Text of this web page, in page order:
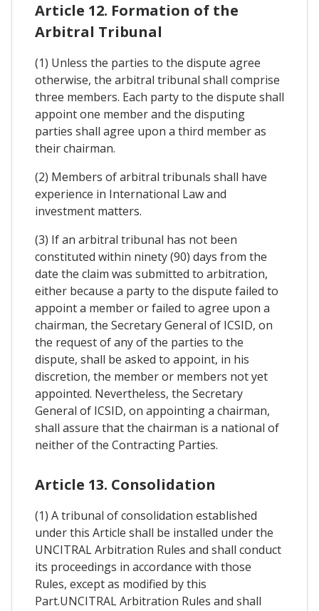
Article 12. Formation of the
Arbitral Tribunal
(1) Unless the parties to the dispute agree
otherwise, the arbitral tribunal shall comprise
three members. Each party to the dispute shall
appoint one member and the disputing
parties shall agree upon a third member as
their chairman.
(2) Members of arbitral tribunals shall have
experience in International Law and
investment matters.
(3) If an arbitral tribunal has not been
constituted within ninety (90) days from the
date the claim was submitted to arbitration,
either because a party to the dispute failed to
appoint a member or failed to agree upon a
chairman, the Secretary General of ICSID, on
the request of any of the parties to the
dispute, shall be asked to appoint, in his
discretion, the member or members not yet
appointed. Nevertheless, the Secretary
General of ICSID, on appointing a chairman,
shall assure that the chairman is a national of
neither of the Contracting Parties.
Article 13. Consolidation
(1) A tribunal of consolidation established
under this Article shall be installed under the
UNCITRAL Arbitration Rules and shall conduct
its proceedings in accordance with those
Rules, except as modified by this
Part.UNCITRAL Arbitration Rules and shall